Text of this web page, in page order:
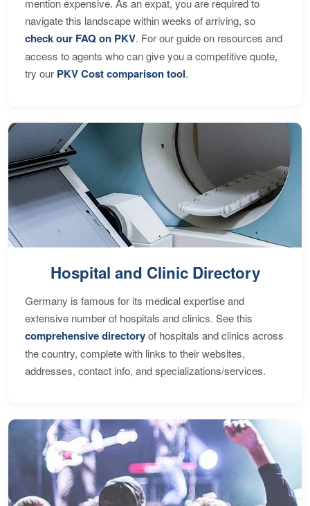
navigate this landscape within weeks of arriving, so
check our FAQ on PKV. For our guide on resources and
access to agents who can give you a competitive quote,
try our PKV Cost comparison tool.
Hospital and Clinic Directory
Germany is famous for its medical expertise and
extensive number of hospitals and clinics. See this
comprehensive directoryof hospitals and clinics across
the country, complete with links to their websites,
addresses, contact info, and specializations/services.